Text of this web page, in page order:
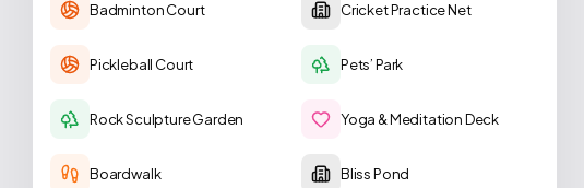
Badminton Court Cricket Practice Net
Pickleball Court Pets’ Park
Rock Sculpture Garden Yoga & Meditation Deck
Boardwalk Bliss Pond